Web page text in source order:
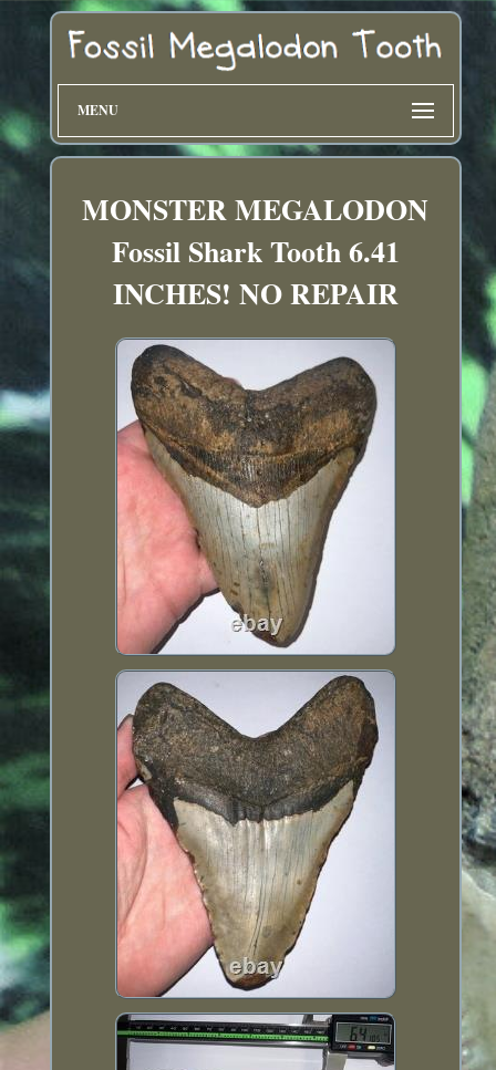
MENU
MONSTER MEGALODON
Fossil Shark Tooth 6.41
INCHES! NO REPAIR